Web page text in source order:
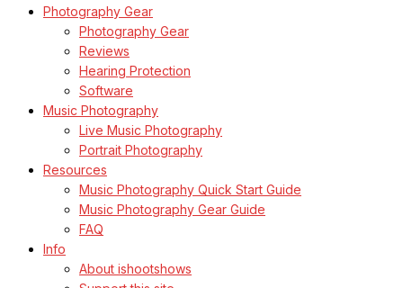
Photography Gear
Photography Gear
Reviews
Hearing Protection
Software
Music Photography
Live Music Photography
Portrait Photography
Resources
Music Photography Quick Start Guide
Music Photography Gear Guide
FAQ
Info
About ishootshows